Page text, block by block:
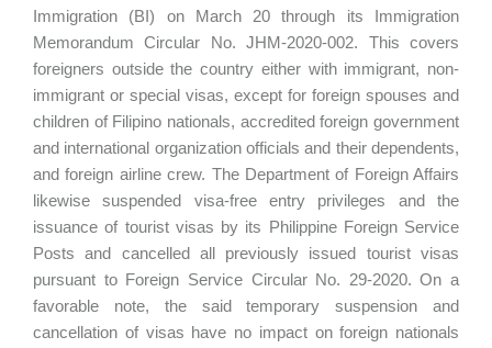
Immigration (BI) on March 20 through its Immigration
Memorandum Circular No. JHM-2020-002. This covers
foreigners outside the country either with immigrant, non-
immigrant or special visas, except for foreign spouses and
children of Filipino nationals, accredited foreign government
and international organization officials and their dependents,
and foreign airline crew. The Department of Foreign Affairs
likewise suspended visa-free entry privileges and the
issuance of tourist visas by its Philippine Foreign Service
Posts and cancelled all previously issued tourist visas
pursuant to Foreign Service Circular No. 29-2020. On a
favorable note, the said temporary suspension and
cancellation of visas have no impact on foreign nationals